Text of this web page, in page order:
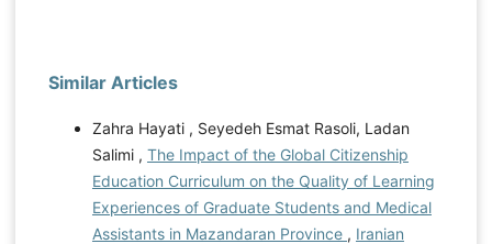
Similar Articles
Zahra Hayati , Seyedeh Esmat Rasoli, Ladan
Salimi , The Impact of the Global Citizenship
Education Curriculum on the Quality of Learning
Experiences of Graduate Students and Medical
Assistants in Mazandaran Province , Iranian